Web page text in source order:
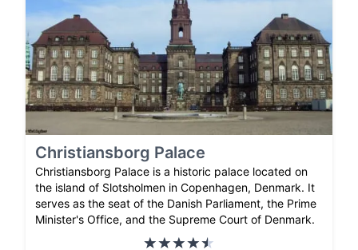
Christiansborg Palace
Christiansborg Palace is a historic palace located on
the island of Slotsholmen in Copenhagen, Denmark. It
serves as the seat of the Danish Parliament, the Prime
Minister's Office, and the Supreme Court of Denmark.